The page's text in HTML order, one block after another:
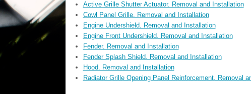
Active Grille Shutter Actuator. Removal and Installation
Cowl Panel Grille. Removal and Installation
Engine Undershield. Removal and Installation
Engine Front Undershield. Removal and Installation
Fender. Removal and Installation
Fender Splash Shield. Removal and Installation
Hood. Removal and Installation
Radiator Grille Opening Panel Reinforcement. Removal